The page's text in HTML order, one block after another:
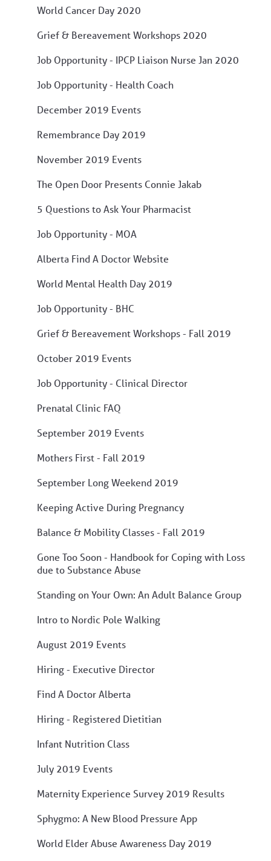
World Cancer Day 2020
Grief & Bereavement Workshops 2020
Job Opportunity - IPCP Liaison Nurse Jan 2020
Job Opportunity - Health Coach
December 2019 Events
Remembrance Day 2019
November 2019 Events
The Open Door Presents Connie Jakab
5 Questions to Ask Your Pharmacist
Job Opportunity - MOA
Alberta Find A Doctor Website
World Mental Health Day 2019
Job Opportunity - BHC
Grief & Bereavement Workshops - Fall 2019
October 2019 Events
Job Opportunity - Clinical Director
Prenatal Clinic FAQ
September 2019 Events
Mothers First - Fall 2019
September Long Weekend 2019
Keeping Active During Pregnancy
Balance & Mobility Classes - Fall 2019
Gone Too Soon - Handbook for Coping with Loss
due to Substance Abuse
Standing on Your Own: An Adult Balance Group
Intro to Nordic Pole Walking
August 2019 Events
Hiring - Executive Director
Find A Doctor Alberta
Hiring - Registered Dietitian
Infant Nutrition Class
July 2019 Events
Maternity Experience Survey 2019 Results
Sphygmo: A New Blood Pressure App
World Elder Abuse Awareness Day 2019